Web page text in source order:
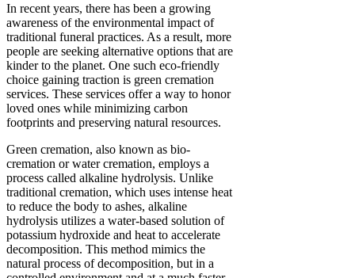
In recent years, there has been a growing
awareness of the environmental impact of
traditional funeral practices. As a result, more
people are seeking alternative options that are
kinder to the planet. One such eco-friendly
choice gaining traction is green cremation
services. These services offer a way to honor
loved ones while minimizing carbon
footprints and preserving natural resources.
Green cremation, also known as bio-
cremation or water cremation, employs a
process called alkaline hydrolysis. Unlike
traditional cremation, which uses intense heat
to reduce the body to ashes, alkaline
hydrolysis utilizes a water-based solution of
potassium hydroxide and heat to accelerate
decomposition. This method mimics the
natural process of decomposition, but in a